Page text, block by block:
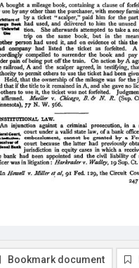
Bookmark document